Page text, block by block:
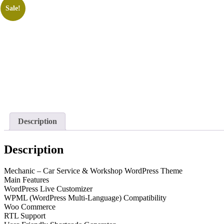
Sale!
Description
Description
Mechanic – Car Service & Workshop WordPress Theme
Main Features
WordPress Live Customizer
WPML (WordPress Multi-Language) Compatibility
Woo Commerce
RTL Support